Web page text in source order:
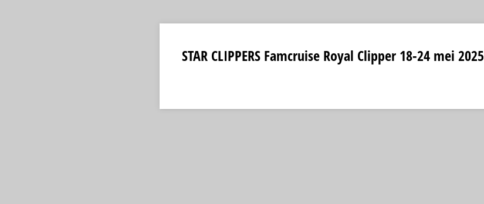
STAR CLIPPERS Famcruise Royal Clipper 18-24 mei 2025